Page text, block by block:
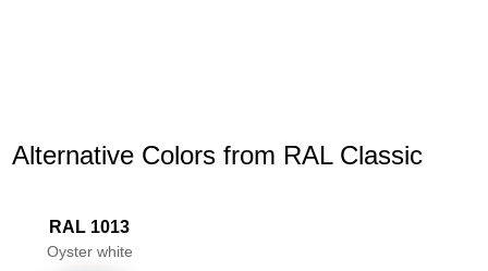
Alternative Colors from RAL Classic
RAL 1013
Oyster white